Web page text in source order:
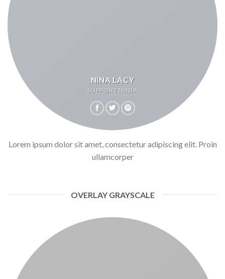
NINA LACY
SUPPORT NINJA
Lorem ipsum dolor sit amet, consectetur adipiscing elit. Proin
ullamcorper
OVERLAY GRAYSCALE